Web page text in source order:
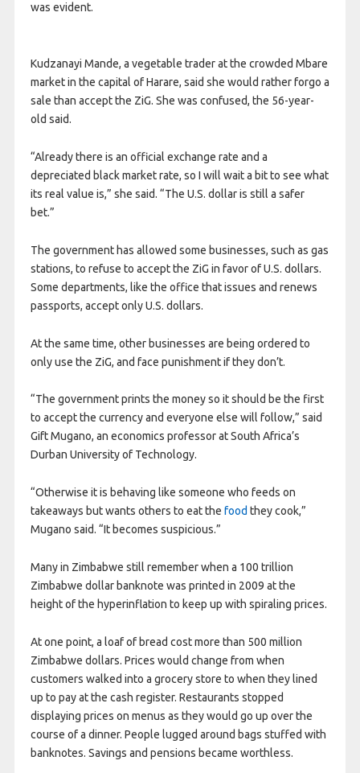
was evident.
Kudzanayi Mande, a vegetable trader at the crowded Mbare
market in the capital of Harare, said she would rather forgo a
sale than accept the ZiG. She was confused, the 56-year-
old said.
“Already there is an official exchange rate and a
depreciated black market rate, so I will wait a bit to see what
its real value is,” she said. “The U.S. dollar is still a safer
bet.”
The government has allowed some businesses, such as gas
stations, to refuse to accept the ZiG in favor of U.S. dollars.
Some departments, like the office that issues and renews
passports, accept only U.S. dollars.
At the same time, other businesses are being ordered to
only use the ZiG, and face punishment if they don’t.
“The government prints the money so it should be the first
to accept the currency and everyone else will follow,” said
Gift Mugano, an economics professor at South Africa’s
Durban University of Technology.
“Otherwise it is behaving like someone who feeds on
takeaways but wants others to eat the food they cook,”
Mugano said. “It becomes suspicious.”
Many in Zimbabwe still remember when a 100 trillion
Zimbabwe dollar banknote was printed in 2009 at the
height of the hyperinflation to keep up with spiraling prices.
At one point, a loaf of bread cost more than 500 million
Zimbabwe dollars. Prices would change from when
customers walked into a grocery store to when they lined
up to pay at the cash register. Restaurants stopped
displaying prices on menus as they would go up over the
course of a dinner. People lugged around bags stuffed with
banknotes. Savings and pensions became worthless.